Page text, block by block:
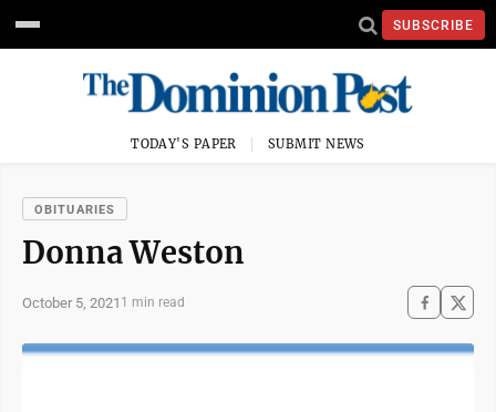
SUBSCRIBE
TODAY'S PAPER SUBMIT NEWS
OBITUARIES
Donna Weston
October 5, 2021 1 min read